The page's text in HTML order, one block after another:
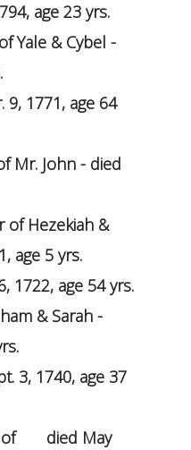
age 23 yrs.
Yale & Cybel -
9, 1771, age 64
Mr. John - died
of Hezekiah &
age 5 yrs.
1722, age 54 yrs.
& Sarah -
3, 1740, age 37
of died May